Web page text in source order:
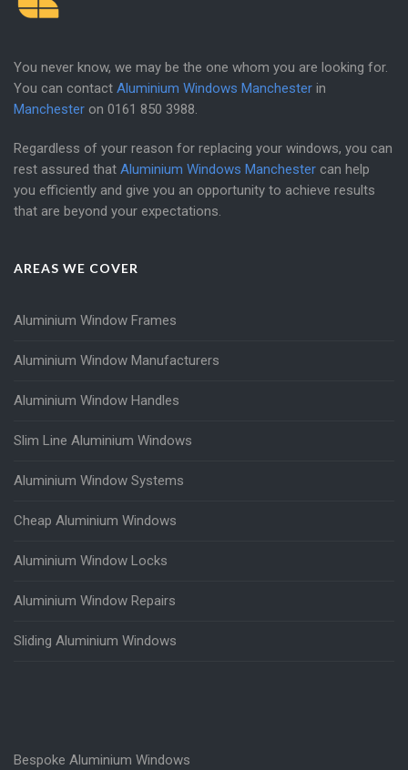
You never know, we may be the one whom you are looking for.
You can contact Aluminium Windows Manchester in
Manchester on 0161 850 3988
Regardless of your reason for replacing your windows, you can
rest assured that Aluminium Windows Manchester can help
you efficiently and give you an opportunity to achieve results
that are beyond your expectations.
AREAS WE COVER
Aluminium Window Frames
Aluminium Window Manufacturers
Aluminium Window Handles
Slim Line Aluminium Windows
Aluminium Window Systems
Cheap Aluminium Windows
Aluminium Window Locks
Aluminium Window Repairs
Sliding Aluminium Windows
Bespoke Aluminium Windows